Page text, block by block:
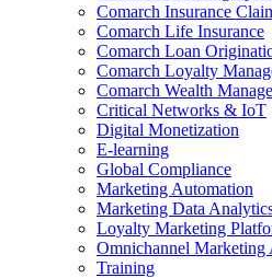
Comarch Insurance
Comarch Life Insurance
Comarch Loan
Comarch Loyalty
Comarch Wealth
Critical Networks & IoT
Digital Monetization
E-learning
Global Compliance
Marketing Automation
Marketing Data
Loyalty Marketing
Omnichannel Marketing
Training